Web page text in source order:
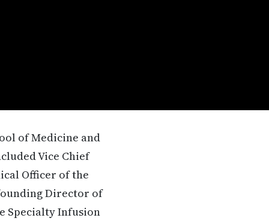
of Medicine and
Vice Chief
Officer of the
Director of
Specialty Infusion